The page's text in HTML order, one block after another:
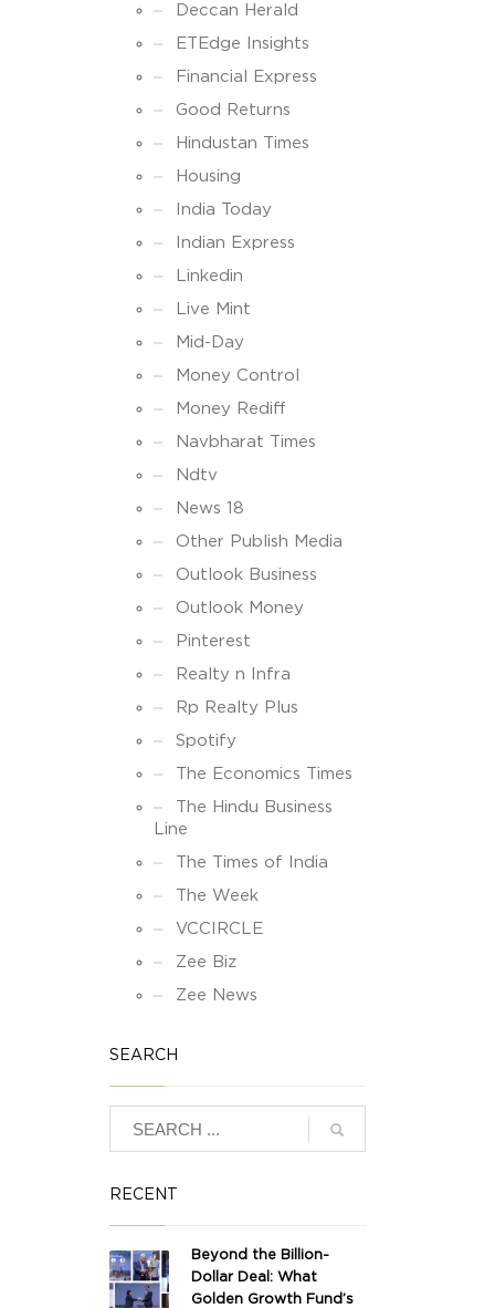
Deccan Herald
ETEdge Insights
Financial Express
Good Returns
Hindustan Times
Housing
India Today
Indian Express
Linkedin
Live Mint
Mid-Day
Money Control
Money Rediff
Navbharat Times
Ndtv
News 18
Other Publish Media
Outlook Business
Outlook Money
Pinterest
Realty n Infra
Rp Realty Plus
Spotify
The Economics Times
The Hindu Business
Line
The Times of India
The Week
VCCIRCLE
Zee Biz
Zee News
SEARCH
RECENT
Beyond the Billion-
Dollar Deal: What
Golden Growth Fund’s